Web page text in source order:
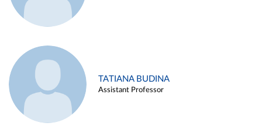
TATIANA BUDINA
Assistant Professor